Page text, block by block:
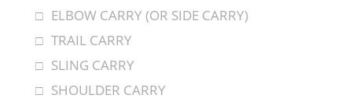
ELBOW CARRY (OR SIDE CARRY)
TRAIL CARRY
SLING CARRY
SHOULDER CARRY